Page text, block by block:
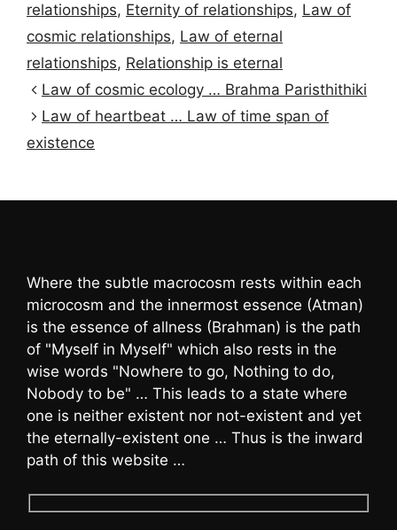
relationships, Eternity of relationships, Law of
cosmic relationships, Law of eternal
relationships, Relationship is eternal
Law of cosmic ecology … Brahma Paristhithiki
Law of heartbeat … Law of time span of
existence
Where the subtle macrocosm rests within each
microcosm and the innermost essence (Atman)
is the essence of allness (Brahman) is the path
of "Myself in Myself" which also rests in the
wise words "Nowhere to go, Nothing to do,
Nobody to be" … This leads to a state where
one is neither existent nor not-existent and yet
the eternally-existent one … Thus is the inward
path of this website …